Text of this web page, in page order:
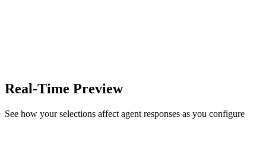
Real-Time Preview
See how your selections affect agent responses as you configure